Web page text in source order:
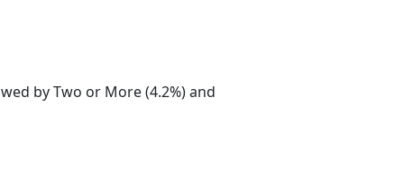
by Two or More (4.2%) and